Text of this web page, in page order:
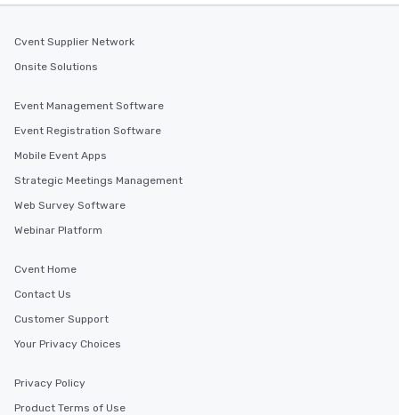
Cvent Supplier Network
Onsite Solutions
Event Management Software
Event Registration Software
Mobile Event Apps
Strategic Meetings Management
Web Survey Software
Webinar Platform
Cvent Home
Contact Us
Customer Support
Your Privacy Choices
Privacy Policy
Product Terms of Use